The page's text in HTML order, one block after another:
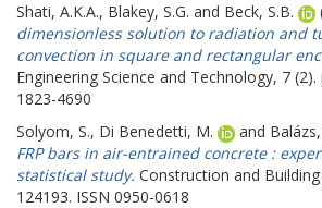
Shati, A.K.A., Blakey, S.G. and Beck, S.B.
dimensionless solution to radiation and
convection in square and rectangular
Engineering Science and Technology, 7 (2).
1823-4690
Solyom, S., Di Benedetti, M. and
FRP bars in air-entrained concrete :
statistical study. Construction and
124193. ISSN 0950-0618